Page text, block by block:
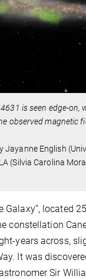
is seen edge-on,
observed magnetic
Jayanne English
(Silvia Carolina
Galaxy”, located
constellation
years across,
It was
Sir